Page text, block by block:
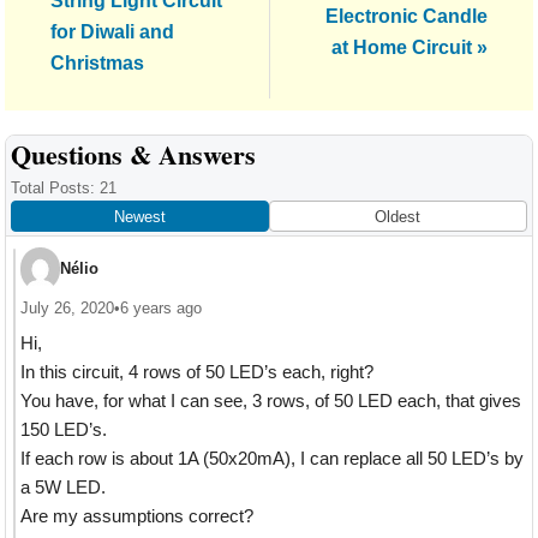
for Diwali and
Christmas
Post:
Electronic Candle
at Home Circuit »
Reader
Interactions
Questions & Answers
Total Posts: 21
Newest
Oldest
Nélio
July 26, 2020•6 years ago
Hi,
In this circuit, 4 rows of 50 LED’s each, right?
You have, for what I can see, 3 rows, of 50 LED each, that gives
150 LED’s.
If each row is about 1A (50x20mA), I can replace all 50 LED’s by
a 5W LED.
Are my assumptions correct?